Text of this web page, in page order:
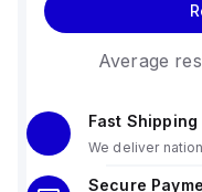
Average
Fast
We deliver
Secure